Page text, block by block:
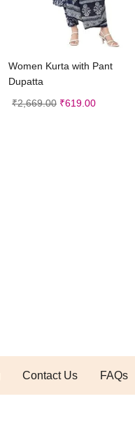
Select options
Women Kurta with Pant
Dupatta
₹2,669.00 ₹619.00
Contact Us FAQs